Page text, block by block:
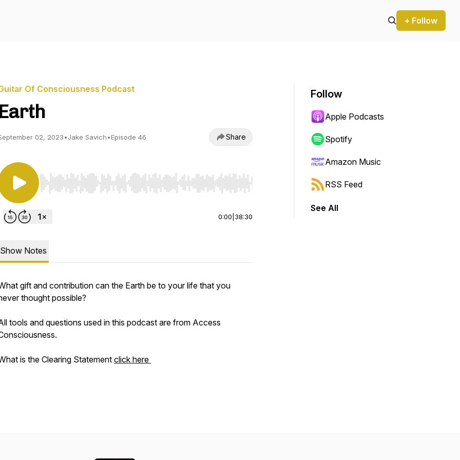
+ Follow
Of Consciousness Podcast
Earth
02, 2023•Jake Savich•Episode 46 Share
Use Left/Right to seek, Home/End to jump to start or end. Hold shift to jump forward or backward.
0:00 38:30
Show Notes
gift and contribution can the Earth be to your life that you
thought possible?
tools and questions used in this podcast are from Access
is the Clearing Statement click here
Follow
Apple Podcasts
Spotify
Amazon Music
RSS Feed
See All